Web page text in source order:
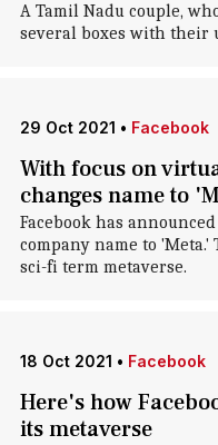
A Tamil Nadu couple,
several boxes with their
29 Oct 2021 • Facebook
With focus on
changes name to
Facebook has
company name to
sci-fi term metaverse.
18 Oct 2021 • Facebook
Here's how
its metaverse